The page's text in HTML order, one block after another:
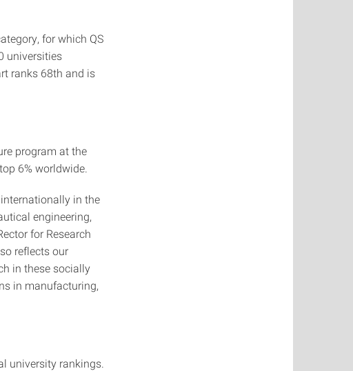
for which QS
universities
ranks 68th and is
program at the
6% worldwide.
in the
engineering,
for Research
reflects our
in these socially
in manufacturing,
university rankings.